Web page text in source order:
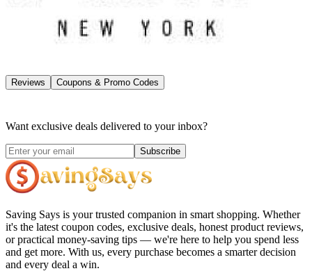
Reviews Coupons & Promo Codes
Want exclusive deals delivered to your inbox?
Subscribe
Saving Says is your trusted companion in smart shopping. Whether
it's the latest coupon codes, exclusive deals, honest product reviews,
or practical money-saving tips — we're here to help you spend less
and get more. With us, every purchase becomes a smarter decision
and every deal a win.